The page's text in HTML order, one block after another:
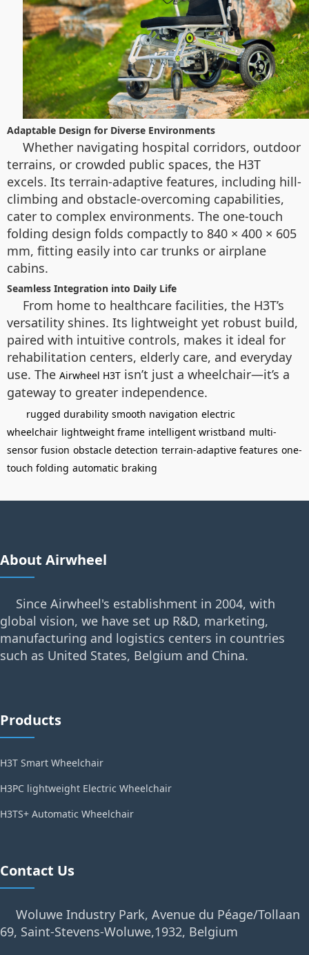
Adaptable Design for Diverse Environments
Whether navigating hospital corridors, outdoor
terrains, or crowded public spaces, the H3T
excels. Its terrain-adaptive features, including hill-
climbing and obstacle-overcoming capabilities,
cater to complex environments. The one-touch
folding design folds compactly to 840 × 400 × 605
mm, fitting easily into car trunks or airplane
cabins.
Seamless Integration into Daily Life
From home to healthcare facilities, the H3T’s
versatility shines. Its lightweight yet robust build,
paired with intuitive controls, makes it ideal for
rehabilitation centers, elderly care, and everyday
use. The Airwheel H3T isn’t just a wheelchair—it’s a
gateway to greater independence.
rugged durability smooth navigation electric
wheelchair lightweight frame intelligent wristband multi-
sensor fusion obstacle detection terrain-adaptive features one-
touch folding automatic braking
About Airwheel
Since Airwheel's establishment in 2004, with
global vision, we have set up R&D, marketing,
manufacturing and logistics centers in countries
such as United States, Belgium and China.
Products
H3T Smart Wheelchair
H3PC lightweight Electric Wheelchair
H3TS+ Automatic Wheelchair
Contact Us
Woluwe Industry Park, Avenue du Péage/Tollaan
69, Saint-Stevens-Woluwe,1932, Belgium